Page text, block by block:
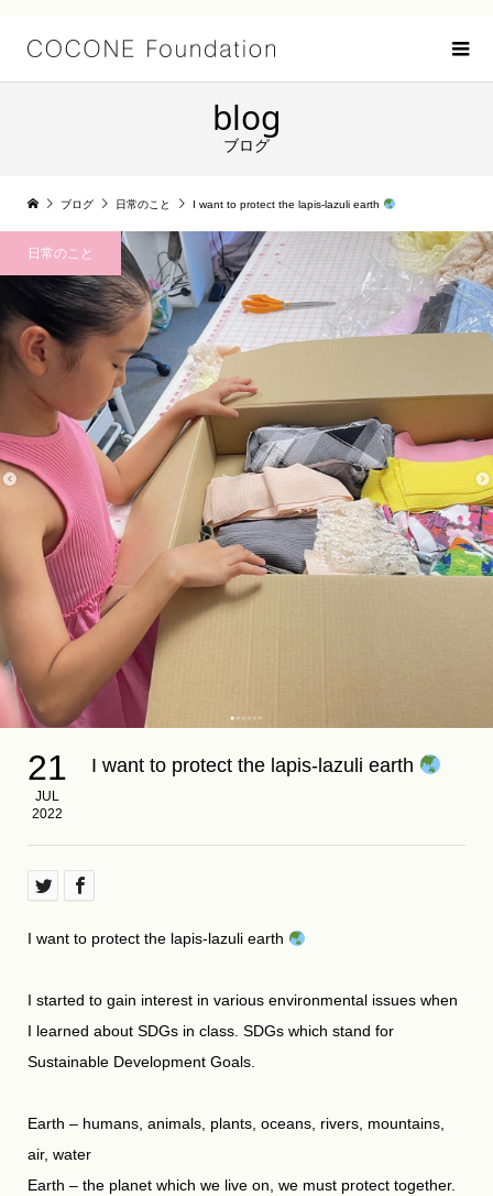
blog
ブログ
ブログ 日常のこと I want to protect the lapis-lazuli earth
日常のこと
21
JUL
2022
I want to protect the lapis-lazuli earth
I want to protect the lapis-lazuli earth
I started to gain interest in various environmental issues when
I learned about SDGs in class. SDGs which stand for
Sustainable Development Goals.
Earth – humans, animals, plants, oceans, rivers, mountains,
air, water
Earth – the planet which we live on, we must protect together.